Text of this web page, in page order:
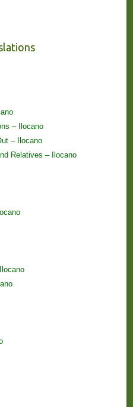
– Ilocano
– Ilocano
Relatives – Ilocano